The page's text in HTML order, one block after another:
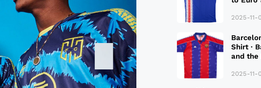
2025-11-
Shirt ·
and the
2025-11-